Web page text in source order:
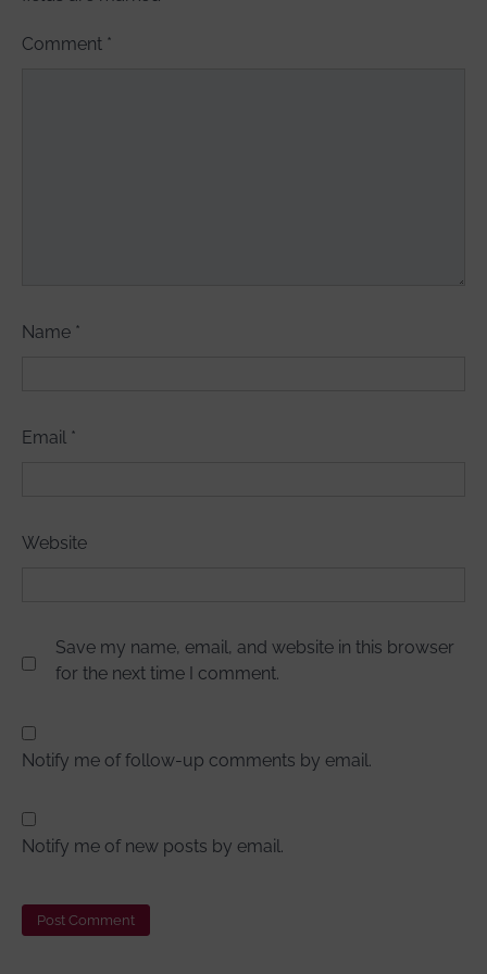
Comment *
Name *
Email *
Website
Save my name, email, and website in this browser
for the next time I comment.
Notify me of follow-up comments by email.
Notify me of new posts by email.